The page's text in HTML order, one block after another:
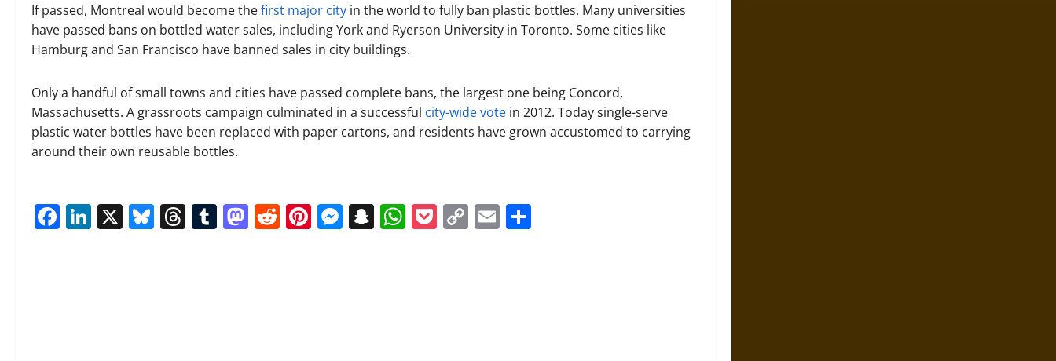
If passed, Montreal would become thefirst major city in the world to fully ban plastic bottles. Many universities
have passed bans on bottled water sales, including York and Ryerson University in Toronto. Some cities like
Hamburg and San Francisco have banned sales in city buildings.
Only a handful of small towns and cities have passed complete bans, the largest one being Concord,
Massachusetts. A grassroots campaign culminated in a successful city-wide vote in 2012. Today single-serve
plastic water bottles have been replaced with paper cartons, and residents have grown accustomed to carrying
around their own reusable bottles.
Facebook
LinkedIn
X Bluesky
Threads
Tumblr
Mastodon
Reddit
Pinterest
Messenger
Snapchat
WhatsApp
Pocket
CopyEmail